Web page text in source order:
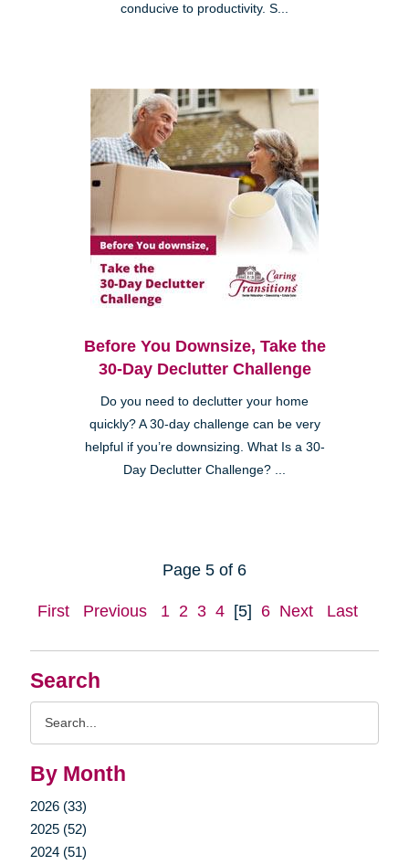
Search
By Month
2026 (33)
2025 (52)
2024 (51)
conducive to productivity. S...
Before You Downsize, Take the
30-Day Declutter Challenge
Do you need to declutter your home
quickly? A 30-day challenge can be very
helpful if you’re downsizing. What Is a 30-
Day Declutter Challenge? ...
Page 5 of 6
First Previous 1 2 3 4 [5] 6 Next Last